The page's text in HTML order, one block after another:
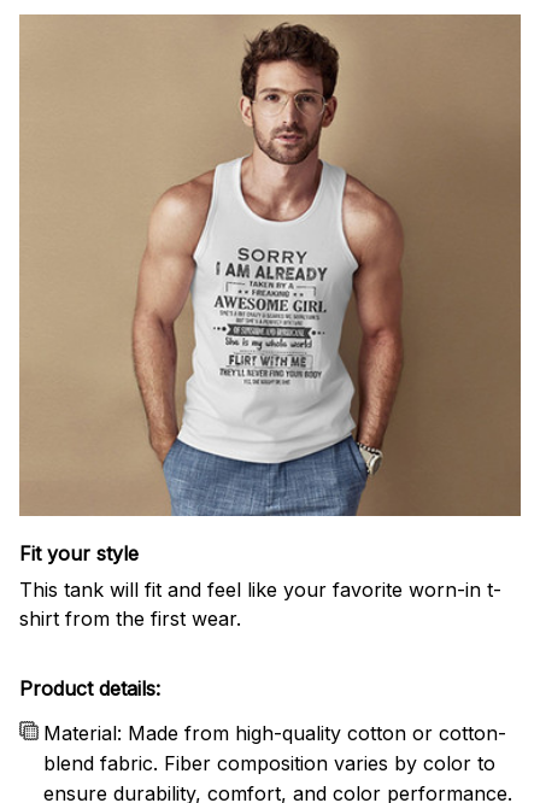
Fit your style
This tank will fit and feel like your favorite worn-in t-
shirt from the first wear.
Product details:
Material: Made from high-quality cotton or cotton-
blend fabric. Fiber composition varies by color to
ensure durability, comfort, and color performance.